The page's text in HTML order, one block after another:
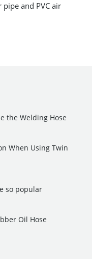
and PVC air
the Welding Hose
When Using Twin
so popular
Oil Hose